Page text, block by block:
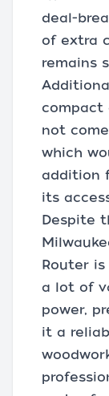
deal-
of extra
remains
compact
not
which
addition
its
Despite
Router
a lot of
power,
it a